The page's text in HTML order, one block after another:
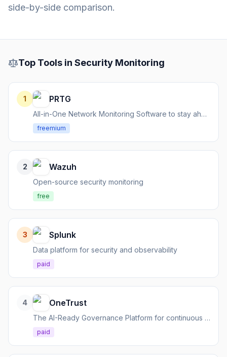
side-by-side comparison.
Top Tools in Security Monitoring
1 PRTG
All-in-One Network Monitoring Software to stay ahead of IT infrastructure issues.
freemium
2 Wazuh
Open-source security monitoring
free
3 Splunk
Data platform for security and observability
paid
4 OneTrust
The AI-Ready Governance Platform for continuous compliance across privacy, risk, data, and AI.
paid